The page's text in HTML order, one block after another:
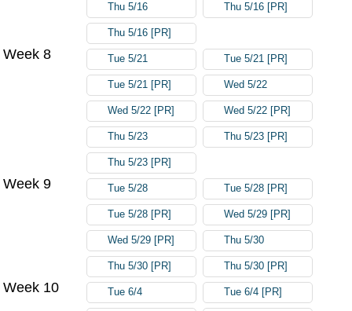
Thu 5/16 Thu 5/16 [PR]
Thu 5/16 [PR]
Week 8 Tue 5/21 Tue 5/21 [PR]
Tue 5/21 [PR] Wed 5/22
Wed 5/22 [PR] Wed 5/22 [PR]
Thu 5/23 Thu 5/23 [PR]
Thu 5/23 [PR]
Week 9 Tue 5/28 Tue 5/28 [PR]
Tue 5/28 [PR] Wed 5/29 [PR]
Wed 5/29 [PR] Thu 5/30
Thu 5/30 [PR] Thu 5/30 [PR]
Week 10 Tue 6/4 Tue 6/4 [PR]